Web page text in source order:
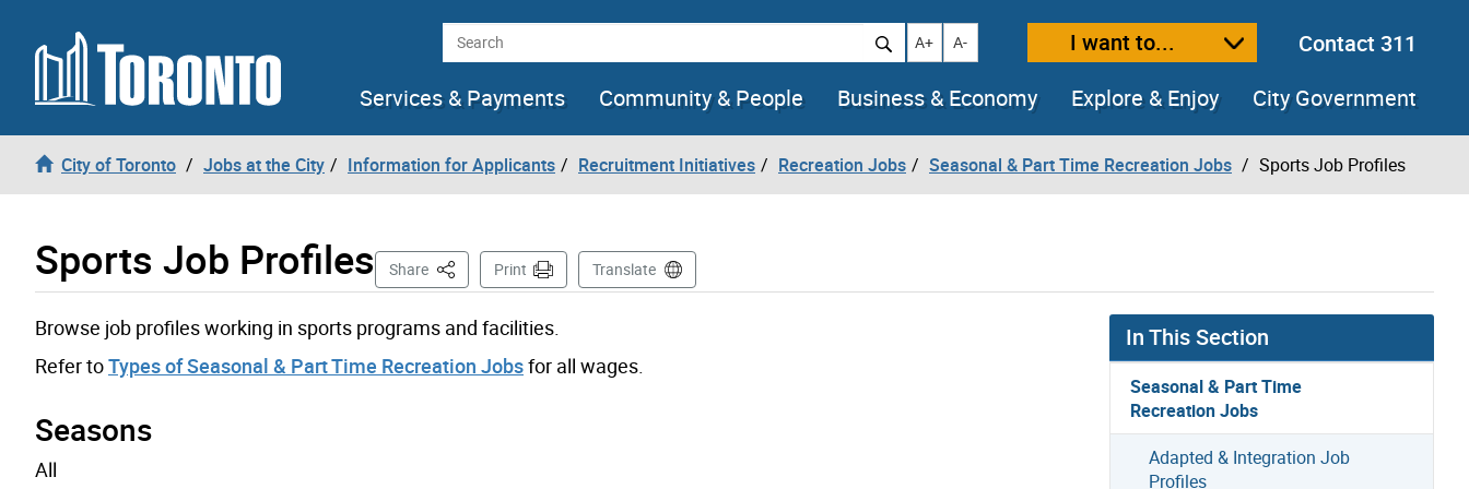
Skip to content Search Increase text size
A+ Decrease text size
A- I want to...
Contact 311
Services & Payments
Community & People Business & Economy Explore & Enjoy City Government
City of Toronto Jobs at the City Information for Applicants Recruitment Initiatives Recreation Jobs Seasonal & Part Time Recreation Jobs Sports Job Profiles
Sports Job Profiles Share This PagePrint Translate
Browse job profiles working in sports programs and facilities.
Refer toTypes of Seasonal & Part Time Recreation Jobsfor all wages.
Seasons
All
In This Section
Seasonal & Part Time
Recreation Jobs
Adapted & Integration Job
Profiles